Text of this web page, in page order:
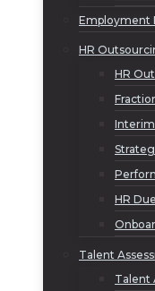
Employment
HR
HR
Interim
HR
Talent
Talent